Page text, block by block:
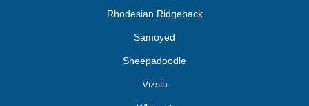
Rhodesian Ridgeback
Samoyed
Sheepadoodle
Vizsla